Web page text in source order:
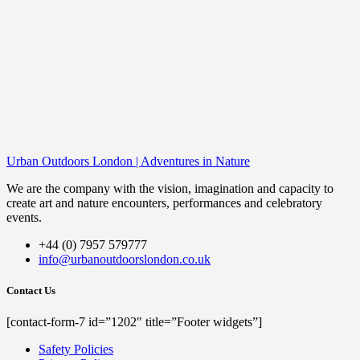
Urban Outdoors London | Adventures in Nature
We are the company with the vision, imagination and capacity to
create art and nature encounters, performances and celebratory
events.
+44 (0) 7957 579777
info@urbanoutdoorslondon.co.uk
Contact Us
[contact-form-7 id=”1202″ title=”Footer widgets”]
Safety Policies